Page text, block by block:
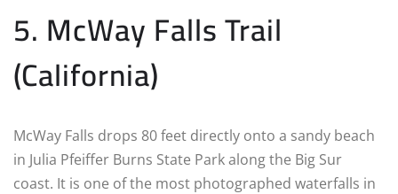
5. McWay Falls Trail
(California)
McWay Falls drops 80 feet directly onto a sandy beach
in Julia Pfeiffer Burns State Park along the Big Sur
coast. It is one of the most photographed waterfalls in